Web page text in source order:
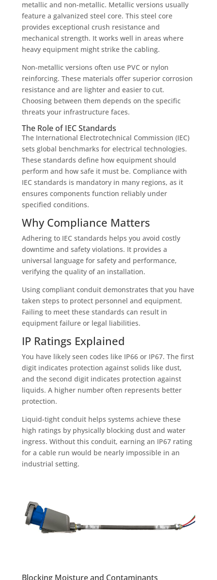
metallic and non-metallic. Metallic versions usually
feature a galvanized steel core. This steel core
provides exceptional crush resistance and
mechanical strength. It works well in areas where
heavy equipment might strike the cabling.
Non-metallic versions often use PVC or nylon
reinforcing. These materials offer superior corrosion
resistance and are lighter and easier to cut.
Choosing between them depends on the specific
threats your infrastructure faces.
The Role of IEC Standards
The International Electrotechnical Commission (IEC)
sets global benchmarks for electrical technologies.
These standards define how equipment should
perform and how safe it must be. Compliance with
IEC standards is mandatory in many regions, as it
ensures components function reliably under
specified conditions.
Why Compliance Matters
Adhering to IEC standards helps you avoid costly
downtime and safety violations. It provides a
universal language for safety and performance,
verifying the quality of an installation.
Using compliant conduit demonstrates that you have
taken steps to protect personnel and equipment.
Failing to meet these standards can result in
equipment failure or legal liabilities.
IP Ratings Explained
You have likely seen codes like IP66 or IP67. The first
digit indicates protection against solids like dust,
and the second digit indicates protection against
liquids. A higher number often represents better
protection.
Liquid-tight conduit helps systems achieve these
high ratings by physically blocking dust and water
ingress. Without this conduit, earning an IP67 rating
for a cable run would be nearly impossible in an
industrial setting.
Blocking Moisture and Contaminants